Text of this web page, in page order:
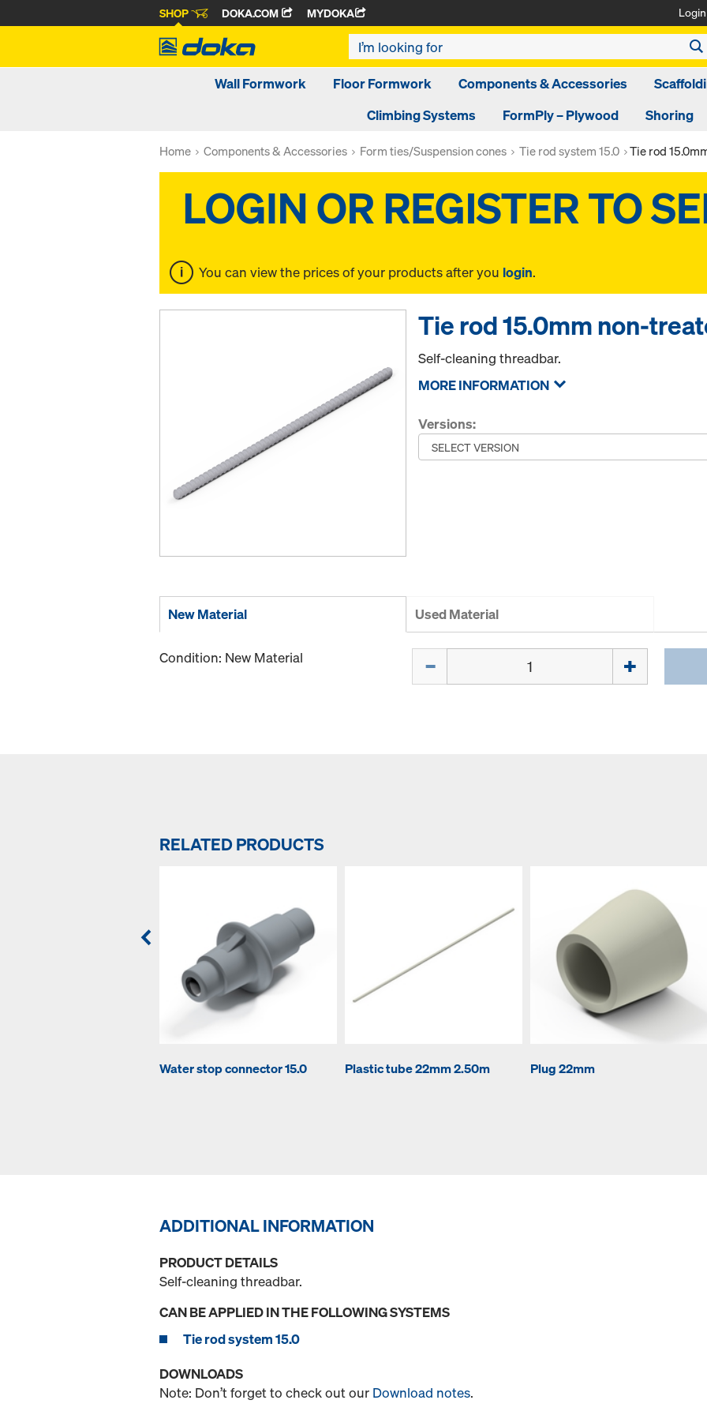
SHOP DOKA.COM MYDOKA Login
Wall Formwork Floor Formwork Components & Accessories
Climbing Systems
FormPly – Plywood Shoring
Home Components & Accessories Form ties/Suspension cones Tie rod system 15.0 Tie rod
You can view the prices of your products after you login.
Tie rod 15.0mm non-
Self-cleaning threadbar.
MORE INFORMATION
Versions:
New Material Used Material
Condition: New Material
RELATED PRODUCTS
Water stop connector 15.0 Plastic tube 22mm 2.50m Plug 22mm
ADDITIONAL INFORMATION
PRODUCT DETAILS
Self-cleaning threadbar.
CAN BE APPLIED IN THE FOLLOWING SYSTEMS
Tie rod system 15.0
DOWNLOADS
Note: Don’t forget to check out our Download notes.